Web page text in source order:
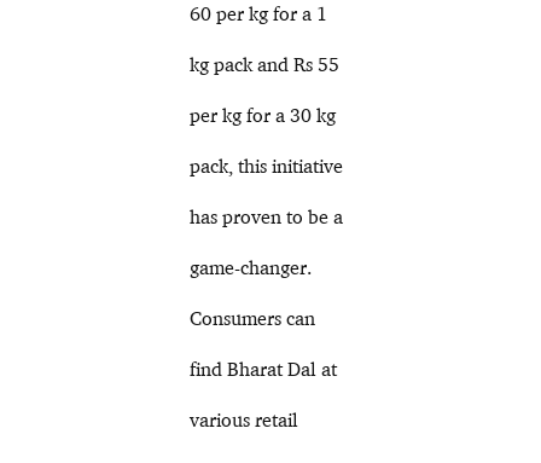
60 per kg for a 1
kg pack and Rs 55
per kg for a 30 kg
pack, this initiative
has proven to be a
game-changer.
Consumers can
find Bharat Dal at
various retail